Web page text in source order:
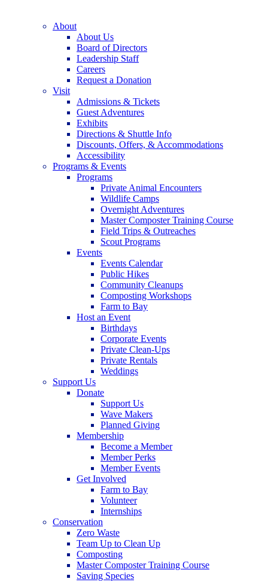
About
About Us
Board of Directors
Leadership Staff
Careers
Request a Donation
Visit
Admissions & Tickets
Guest Adventures
Exhibits
Directions & Shuttle Info
Discounts, Offers, & Accommodations
Accessibility
Programs & Events
Programs
Private Animal Encounters
Wildlife Camps
Overnight Adventures
Master Composter Training Course
Field Trips & Outreaches
Scout Programs
Events
Events Calendar
Public Hikes
Community Cleanups
Composting Workshops
Farm to Bay
Host an Event
Birthdays
Corporate Events
Private Clean-Ups
Private Rentals
Weddings
Support Us
Donate
Support Us
Wave Makers
Planned Giving
Membership
Become a Member
Member Perks
Member Events
Get Involved
Farm to Bay
Volunteer
Internships
Conservation
Zero Waste
Team Up to Clean Up
Composting
Master Composter Training Course
Saving Species